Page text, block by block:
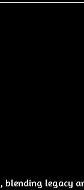
, blending legacy